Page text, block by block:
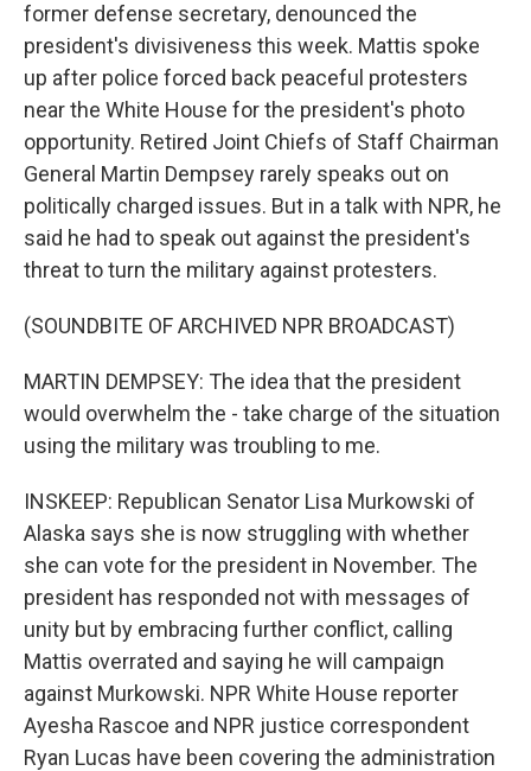
former defense secretary, denounced the
president's divisiveness this week. Mattis spoke
up after police forced back peaceful protesters
near the White House for the president's photo
opportunity. Retired Joint Chiefs of Staff Chairman
General Martin Dempsey rarely speaks out on
politically charged issues. But in a talk with NPR, he
said he had to speak out against the president's
threat to turn the military against protesters.
(SOUNDBITE OF ARCHIVED NPR BROADCAST)
MARTIN DEMPSEY: The idea that the president
would overwhelm the - take charge of the situation
using the military was troubling to me.
INSKEEP: Republican Senator Lisa Murkowski of
Alaska says she is now struggling with whether
she can vote for the president in November. The
president has responded not with messages of
unity but by embracing further conflict, calling
Mattis overrated and saying he will campaign
against Murkowski. NPR White House reporter
Ayesha Rascoe and NPR justice correspondent
Ryan Lucas have been covering the administration